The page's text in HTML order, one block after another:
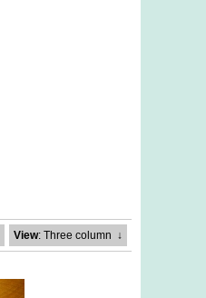
View: Three column ↓